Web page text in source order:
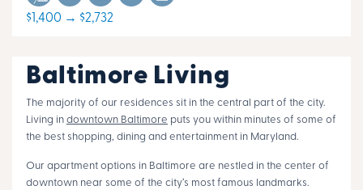
$1,400 → $2,732
Baltimore Living
The majority of our residences sit in the central part of the city.
Living in downtown Baltimore puts you within minutes of some of
the best shopping, dining and entertainment in Maryland.
Our apartment options in Baltimore are nestled in the center of
downtown near some of the city’s most famous landmarks.